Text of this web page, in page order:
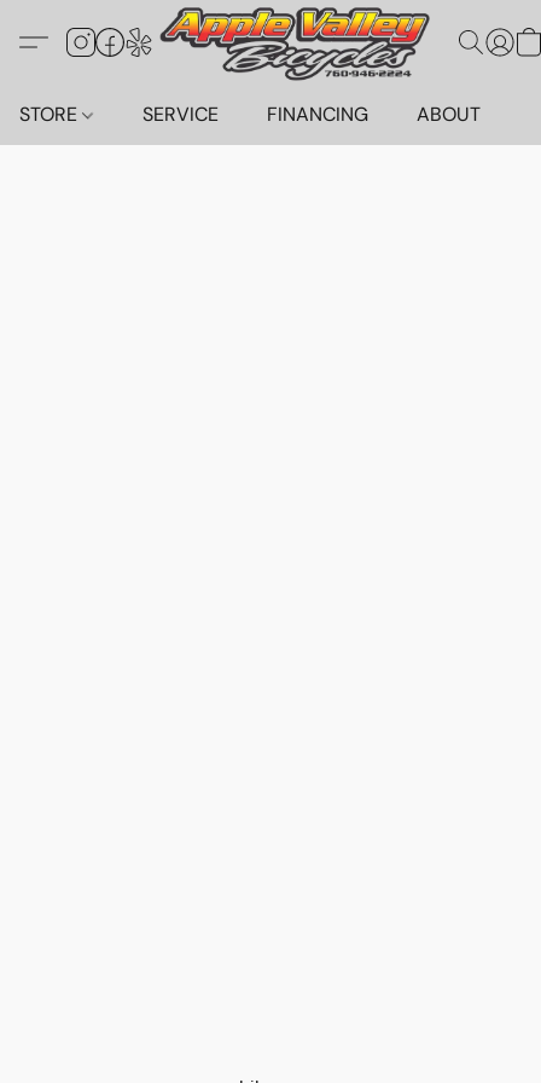
STORE SERVICE FINANCING ABOUT